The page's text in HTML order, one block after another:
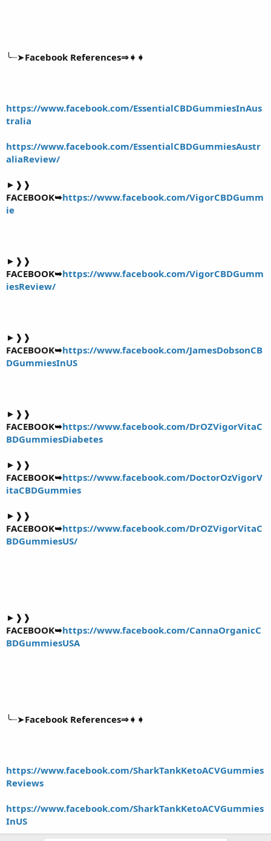
╰┈➤Facebook References⇒➧➧
https://www.facebook.com/EssentialCBDGummiesInAus
tralia
https://www.facebook.com/EssentialCBDGummiesAustr
aliaReview/
►❱❱
FACEBOOK➥https://www.facebook.com/VigorCBDGumm
ie
►❱❱
FACEBOOK➥https://www.facebook.com/VigorCBDGumm
iesReview/
►❱❱
FACEBOOK➥https://www.facebook.com/JamesDobsonCB
DGummiesInUS
►❱❱
FACEBOOK➥https://www.facebook.com/DrOZVigorVitaC
BDGummiesDiabetes
►❱❱
FACEBOOK➥https://www.facebook.com/DoctorOzVigorV
itaCBDGummies
►❱❱
FACEBOOK➥https://www.facebook.com/DrOZVigorVitaC
BDGummiesUS/
►❱❱
FACEBOOK➥https://www.facebook.com/CannaOrganicC
BDGummiesUSA
╰┈➤Facebook References⇒➧➧
https://www.facebook.com/SharkTankKetoACVGummies
Reviews
https://www.facebook.com/SharkTankKetoACVGummies
InUS